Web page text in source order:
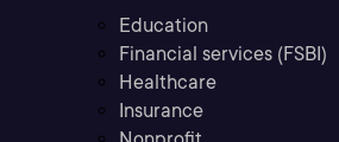
Education
Financial services (FSBI)
Healthcare
Insurance